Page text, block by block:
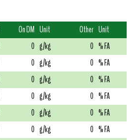
On DM Unit Other Unit
0 g/kg 0 % FA
0 g/kg 0 % FA
0 g/kg 0 % FA
0 g/kg 0 % FA
0 g/kg 0 % FA
0 g/kg 0 % FA